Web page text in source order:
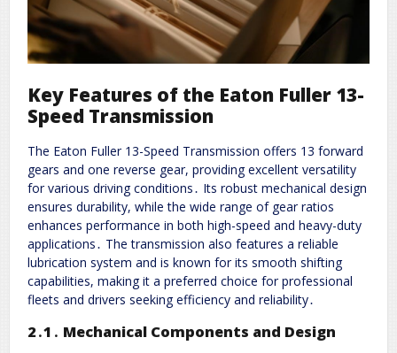
Key Features of the Eaton Fuller 13-
Speed Transmission
The Eaton Fuller 13-Speed Transmission offers 13 forward
gears and one reverse gear, providing excellent versatility
for various driving conditions․ Its robust mechanical design
ensures durability, while the wide range of gear ratios
enhances performance in both high-speed and heavy-duty
applications․ The transmission also features a reliable
lubrication system and is known for its smooth shifting
capabilities, making it a preferred choice for professional
fleets and drivers seeking efficiency and reliability․
2․1․ Mechanical Components and Design